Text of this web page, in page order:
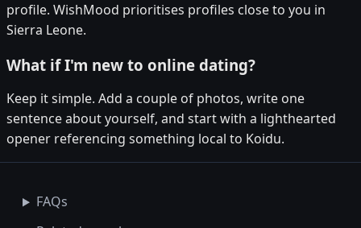
profile. WishMood prioritises profiles close to you in
Sierra Leone.
What if I'm new to online dating?
Keep it simple. Add a couple of photos, write one
sentence about yourself, and start with a lighthearted
opener referencing something local to Koidu.
FAQs